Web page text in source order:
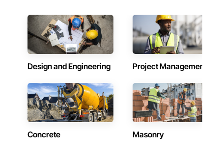
Design and Engineering Project Management
Concrete Masonry